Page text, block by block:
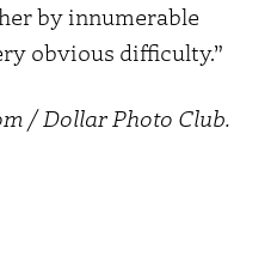
by innumerable
obvious difficulty.”
/ Dollar Photo Club.